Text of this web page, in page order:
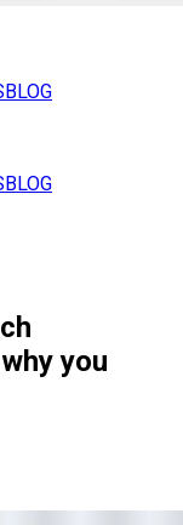
BLOG
BLOG
you